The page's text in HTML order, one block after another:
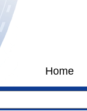
Home